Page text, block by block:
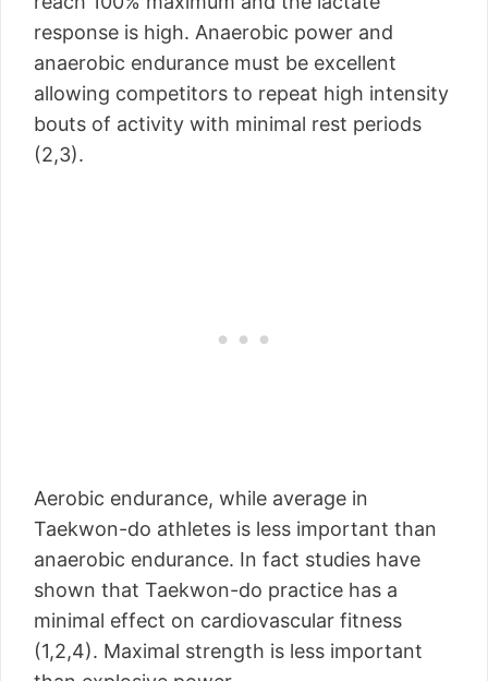
response is high. Anaerobic power and
anaerobic endurance must be excellent
allowing competitors to repeat high intensity
bouts of activity with minimal rest periods
(2,3).
Aerobic endurance, while average in
Taekwon-do athletes is less important than
anaerobic endurance. In fact studies have
shown that Taekwon-do practice has a
minimal effect on cardiovascular fitness
(1,2,4). Maximal strength is less important